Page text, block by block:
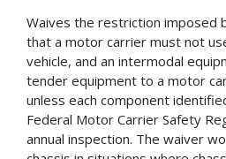
Waives the restriction imposed
that a motor carrier must not
vehicle, and an intermodal
tender equipment to a motor
unless each component
Federal Motor Carrier Safety
annual inspection. The waiver